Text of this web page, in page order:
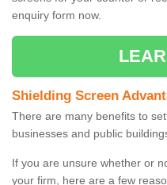
enquiry form now.
Shielding Screen
There are many benefits to
businesses and public
If you are unsure whether or
your firm, here are a few